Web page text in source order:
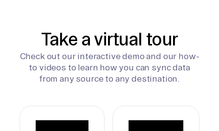
Take a virtual tour
Check out our interactive demo and our how-
to videos to learn how you can sync data
from any source to any destination.